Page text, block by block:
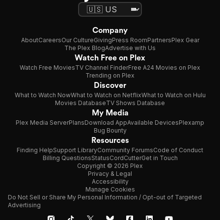
Company
AboutCareersOur CultureGivingPress RoomPartnersPlex Gear
The Plex BlogAdvertise with Us
Watch Free on Plex
Watch Free MoviesTV Channel FinderFree A24 Movies on Plex
Trending on Plex
Discover
What to Watch NowWhat to Watch on NetflixWhat to Watch on Hulu
Movies DatabaseTV Shows Database
My Media
Plex Media ServerPlansDownload AppAvailable DevicesPlexamp
Bug Bounty
Resources
Finding HelpSupport LibraryCommunity ForumsCode of Conduct
Billing QuestionsStatusCordCutterGet in Touch
Copyright © 2026 Plex
Privacy & Legal
Accessibility
Manage Cookies
Do Not Sell or Share My Personal Information / Opt-out of Targeted
Advertising